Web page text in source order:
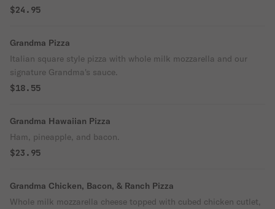
$24.95
Grandma Pizza
Italian square style pizza with whole milk mozzarella and our
signature Grandma's sauce.
$18.55
Grandma Hawaiian Pizza
Ham, pineapple, and bacon.
$23.95
Grandma Chicken, Bacon, & Ranch Pizza
Whole milk mozzarella cheese topped with cubed chicken cutlet,